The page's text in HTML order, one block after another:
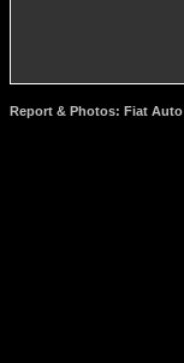
Report & Photos: Fiat Auto